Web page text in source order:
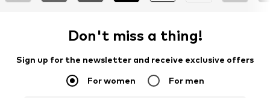
Don't miss a thing!
Sign up for the newsletter and receive exclusive offers
For women For men